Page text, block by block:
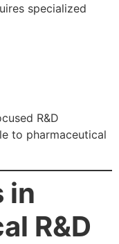
specialized
R&D
to pharmaceutical
in
R&D